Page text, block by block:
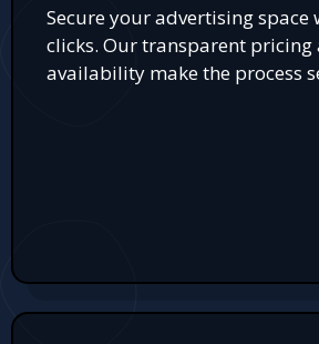
Secure your advertising space
clicks. Our transparent
availability make the process